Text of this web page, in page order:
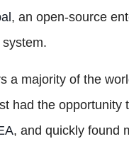
, an open-source
a majority of the
had the opportunity
, and quickly found